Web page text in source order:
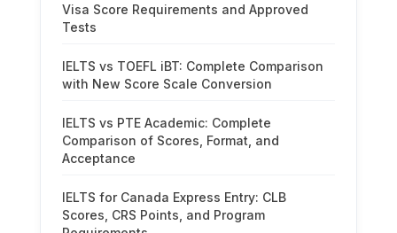
Visa Score Requirements and Approved
Tests
IELTS vs TOEFL iBT: Complete Comparison
with New Score Scale Conversion
IELTS vs PTE Academic: Complete
Comparison of Scores, Format, and
Acceptance
IELTS for Canada Express Entry: CLB
Scores, CRS Points, and Program